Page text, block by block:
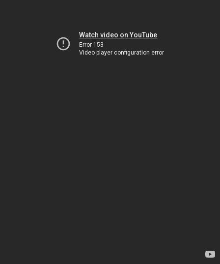
Watch video on YouTube
Error 153
Video player configuration error